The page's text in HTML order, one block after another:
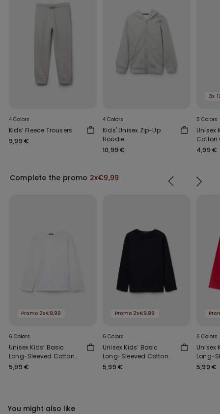
4 Colors
Kids’ Fleece Trousers
9,99 €
4 Colors
Kids' Unisex Zip-Up
Hoodie
10,99 €
3x
5 Colors
Unisex
Cotton
Wide
4,99 €
Complete the promo 2x€9,99
Promo 2x€9,99
6 Colors
Unisex Kids’ Basic
Long-Sleeved Cotton
Top
5,99 €
Promo 2x€9,99
6 Colors
Unisex Kids’ Basic
Long-Sleeved Cotton
Top
5,99 €
6 Colors
Unisex
Long-
Top
5,99 €
You might also like